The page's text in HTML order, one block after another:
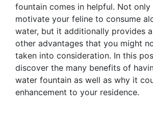
fountain comes in helpful. Not only
motivate your feline to consume
water, but it additionally provides
other advantages that you might
taken into consideration. In this
discover the many benefits of
water fountain as well as why it
enhancement to your residence.